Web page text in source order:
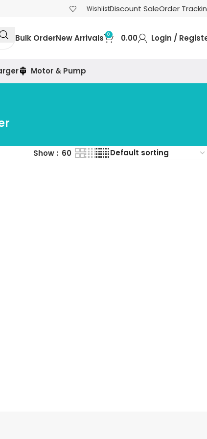
WishlistDiscount SaleOrder
Bulk OrderNew Arrivals 0 0.00 Login /
Motor & Pump
Show 60